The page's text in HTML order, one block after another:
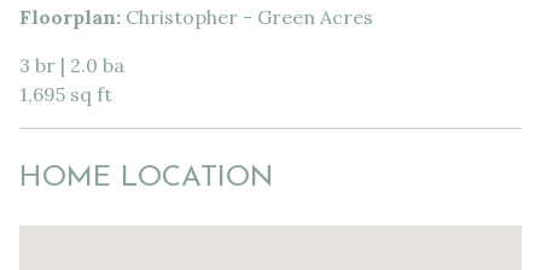
Floorplan: Christopher - Green Acres
3 br | 2.0 ba
1,695 sq ft
HOME LOCATION